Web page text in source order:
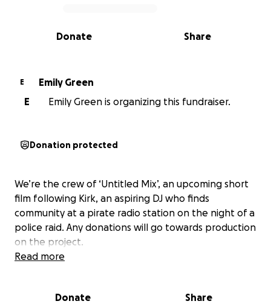
0% complete
Share
Donate
E
Emily Green
E
Emily Green is organizing this fundraiser.
Donation protected
We’re the crew of ‘Untitled Mix’, an upcoming short
film following Kirk, an aspiring DJ who finds
community at a pirate radio station on the night of a
police raid. Any donations will go towards production
on the project.
Read more
Donate Share